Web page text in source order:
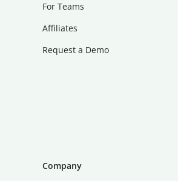
For Teams
Affiliates
Request a Demo
Company